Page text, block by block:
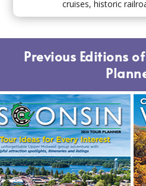
cruises, historic
Previous Editions